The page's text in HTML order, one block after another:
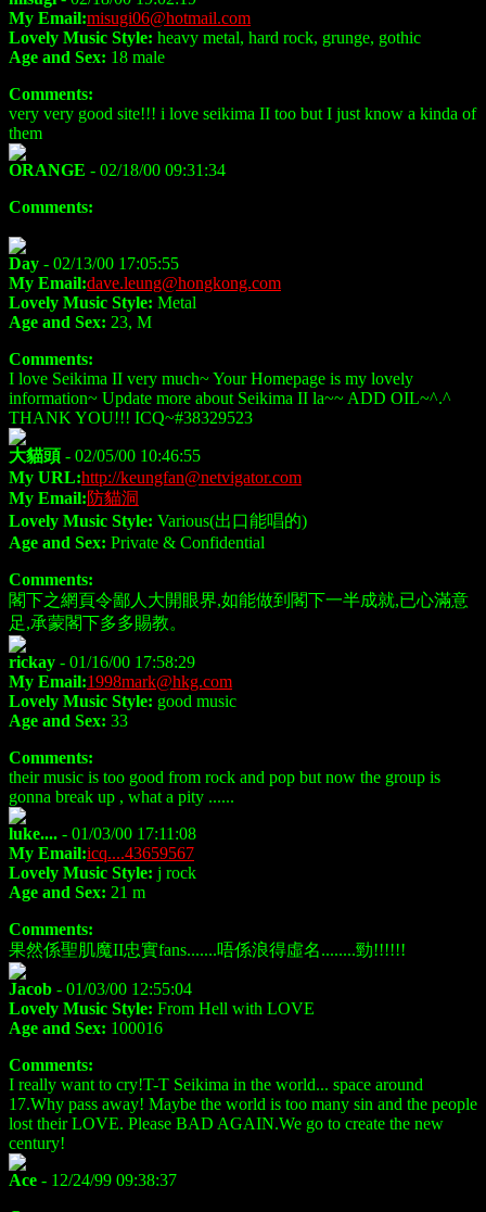
My Email:misugi06@hotmail.com
Lovely Music Style: heavy metal, hard rock, grunge, gothic
Age and Sex: 18 male
Comments:
very very good site!!! i love seikima II too but I just know a kinda of
them
ORANGE - 02/18/00 09:31:34
Comments:
Day - 02/13/00 17:05:55
My Email:dave.leung@hongkong.com
Lovely Music Style: Metal
Age and Sex: 23, M
Comments:
I love Seikima II very much~ Your Homepage is my lovely
information~ Update more about Seikima II la~~ ADD OIL~^.^
THANK YOU!!! ICQ~#38329523
大貓頭 - 02/05/00 10:46:55
My URL:http://keungfan@netvigator.com
My Email:防貓洞
Lovely Music Style: Various(出口能唱的)
Age and Sex: Private & Confidential
Comments:
閣下之網頁令鄙人大開眼界,如能做到閣下一半成就,已心滿意
足,承蒙閣下多多賜教。
rickay - 01/16/00 17:58:29
My Email:1998mark@hkg.com
Lovely Music Style: good music
Age and Sex: 33
Comments:
their music is too good from rock and pop but now the group is
gonna break up , what a pity ......
luke.... - 01/03/00 17:11:08
My Email:icq....43659567
Lovely Music Style: j rock
Age and Sex: 21 m
Comments:
果然係聖肌魔II忠實fans.......唔係浪得虛名........勁!!!!!!
Jacob - 01/03/00 12:55:04
Lovely Music Style: From Hell with LOVE
Age and Sex: 100016
Comments:
I really want to cry!T-T Seikima in the world... space around
17.Why pass away! Maybe the world is too many sin and the people
lost their LOVE. Please BAD AGAIN.We go to create the new
century!
Ace - 12/24/99 09:38:37